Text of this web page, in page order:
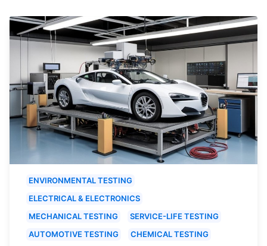
ENVIRONMENTAL TESTING
ELECTRICAL & ELECTRONICS
MECHANICAL TESTING
SERVICE-LIFE TESTING
AUTOMOTIVE TESTING
CHEMICAL TESTING